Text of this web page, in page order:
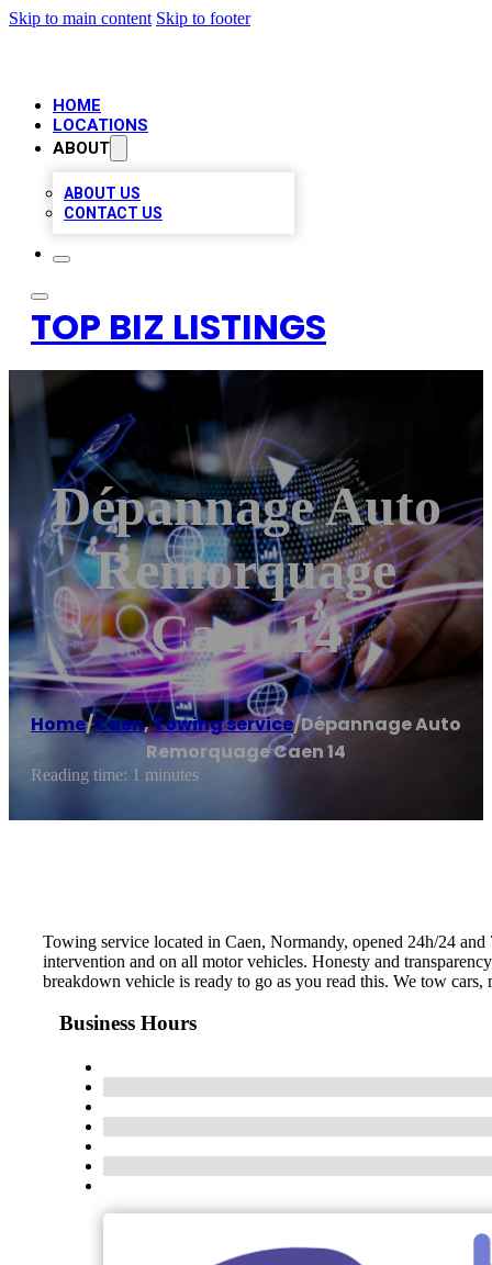
Skip to main content Skip to footer
HOME
LOCATIONS
ABOUT
ABOUT US
CONTACT US
TOP BIZ LISTINGS
Dépannage Auto
Remorquage
Caen 14
Home/Caen,Towing service/Dépannage Auto
Remorquage Caen 14
Reading time: 1 minutes
Towing service located in Caen, Normandy, opened 24h/24
intervention and on all motor vehicles. Honesty and
breakdown vehicle is ready to go as you read this. We tow
Business Hours